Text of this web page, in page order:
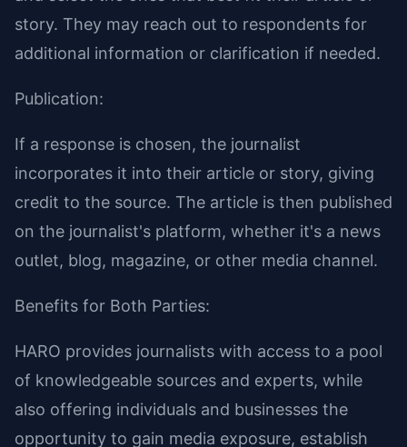
story. They may reach out to respondents for
additional information or clarification if needed.
Publication:
If a response is chosen, the journalist
incorporates it into their article or story, giving
credit to the source. The article is then published
on the journalist's platform, whether it's a news
outlet, blog, magazine, or other media channel.
Benefits for Both Parties:
HARO provides journalists with access to a pool
of knowledgeable sources and experts, while
also offering individuals and businesses the
opportunity to gain media exposure, establish